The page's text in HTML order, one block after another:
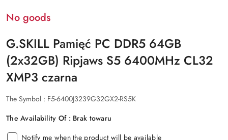
No goods
G.SKILL Pamięć PC DDR5 64GB
(2x32GB) Ripjaws S5 6400MHz CL32
XMP3 czarna
The Symbol : F5-6400J3239G32GX2-RS5K
The Availability Of : Brak towaru
Notify me when the product will be available